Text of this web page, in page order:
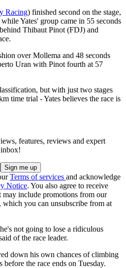
Racing) finished second on the stage,
Yates' group came in 55 seconds
Thibaut Pinot (FDJ) and
over Mollema and 48 seconds
Uran with Pinot fourth at 57
but with just two stages
time trial - Yates believes the race is
features, reviews and expert
Terms of services and acknowledge
Notice. You also agree to receive
may include promotions from our
which you can unsubscribe from at
not going to lose a ridiculous
of the race leader.
down his own chances of climbing
the race ends on Tuesday.